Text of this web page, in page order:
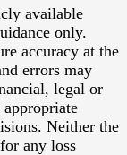
available
only.
accuracy at the
errors may
legal or
appropriate
Neither the
any loss